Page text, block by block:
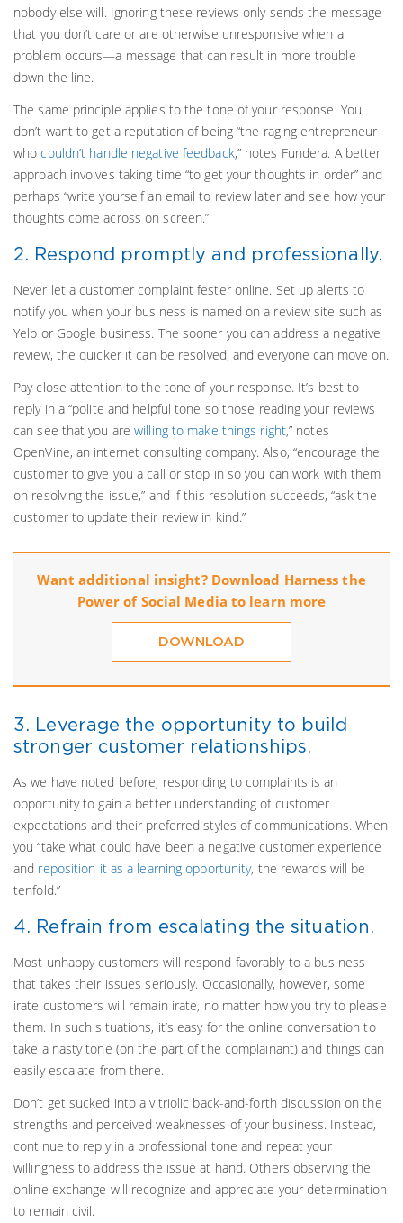
nobody else will. Ignoring these reviews only sends the message
that you don’t care or are otherwise unresponsive when a
problem occurs—a message that can result in more trouble
down the line.
The same principle applies to the tone of your response. You
don’t want to get a reputation of being “the raging entrepreneur
whocouldn’t handle negative feedback,” notes Fundera. A better
approach involves taking time “to get your thoughts in order” and
perhaps “write yourself an email to review later and see how your
thoughts come across on screen.”
2. Respond promptly and professionally.
Never let a customer complaint fester online. Set up alerts to
notify you when your business is named on a review site such as
Yelp or Google business. The sooner you can address a negative
review, the quicker it can be resolved, and everyone can move on.
Pay close attention to the tone of your response. It’s best to
reply in a “polite and helpful tone so those reading your reviews
can see that you arewilling to make things right,” notes
OpenVine, an internet consulting company. Also, “encourage the
customer to give you a call or stop in so you can work with them
on resolving the issue,” and if this resolution succeeds, “ask the
customer to update their review in kind.”
Want additional insight? Download Harness the
Power of Social Media to learn more
DOWNLOAD
3. Leverage the opportunity to build
stronger customer relationships.
As we have noted before, responding to complaints is an
opportunity to gain a better understanding of customer
expectations and their preferred styles of communications. When
you “take what could have been a negative customer experience
and reposition it as a learning opportunity, the rewards will be
tenfold.”
4. Refrain from escalating the situation.
Most unhappy customers will respond favorably to a business
that takes their issues seriously. Occasionally, however, some
irate customers will remain irate, no matter how you try to please
them. In such situations, it’s easy for the online conversation to
take a nasty tone (on the part of the complainant) and things can
easily escalate from there.
Don’t get sucked into a vitriolic back-and-forth discussion on the
strengths and perceived weaknesses of your business. Instead,
continue to reply in a professional tone and repeat your
willingness to address the issue at hand. Others observing the
online exchange will recognize and appreciate your determination
to remain civil.